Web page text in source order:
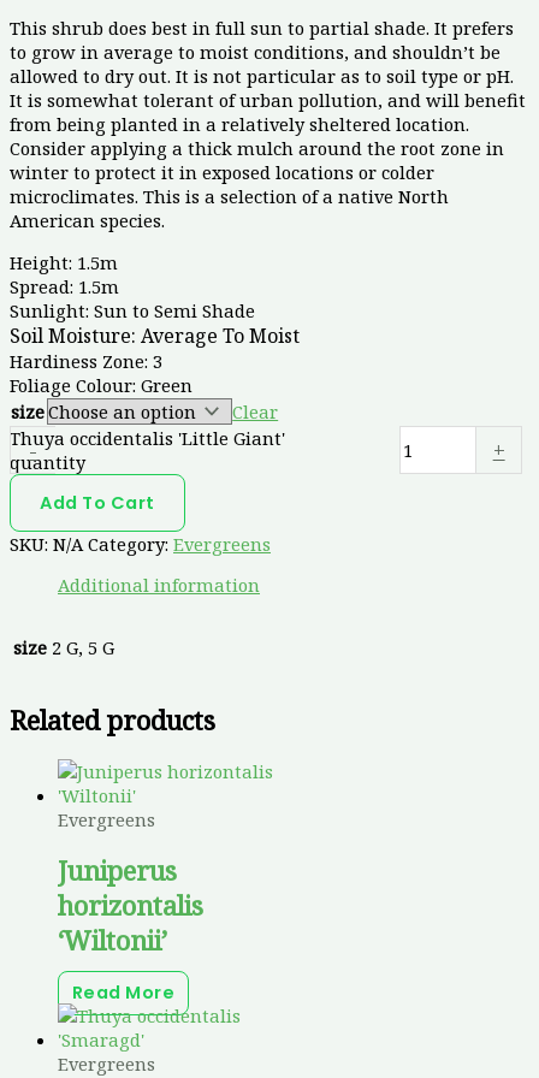
This shrub does best in full sun to partial shade. It prefers
to grow in average to moist conditions, and shouldn’t be
allowed to dry out. It is not particular as to soil type or pH.
It is somewhat tolerant of urban pollution, and will benefit
from being planted in a relatively sheltered location.
Consider applying a thick mulch around the root zone in
winter to protect it in exposed locations or colder
microclimates. This is a selection of a native North
American species.
Height: 1.5m
Spread: 1.5m
Sunlight: Sun to Semi Shade
Soil Moisture: Average To Moist
Hardiness Zone: 3
Foliage Colour: Green
size
Clear
-
Thuya occidentalis 'Little Giant'
quantity
+
Add To Cart
SKU: N/A Category: Evergreens
Additional information
size 2 G, 5 G
Related products
Evergreens
Juniperus
horizontalis
‘Wiltonii’
Read More
Evergreens